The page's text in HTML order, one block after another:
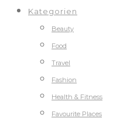
Kategorien
Beauty
Food
Travel
Fashion
Health & Fitness
Favourite Places